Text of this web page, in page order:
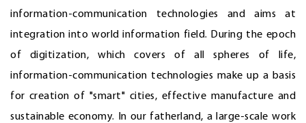
information-communication technologies and aims at
integration into world information field. During the epoch
of digitization, which covers of all spheres of life,
information-communication technologies make up a basis
for creation of "smart" cities, effective manufacture and
sustainable economy. In our fatherland, a large-scale work